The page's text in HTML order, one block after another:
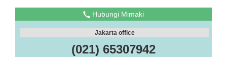
Hubungi Mimaki
Jakarta office
(021) 65307942